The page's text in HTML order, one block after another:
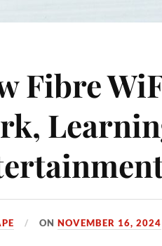
Fibre
ONNOVEMBER 16, 2024